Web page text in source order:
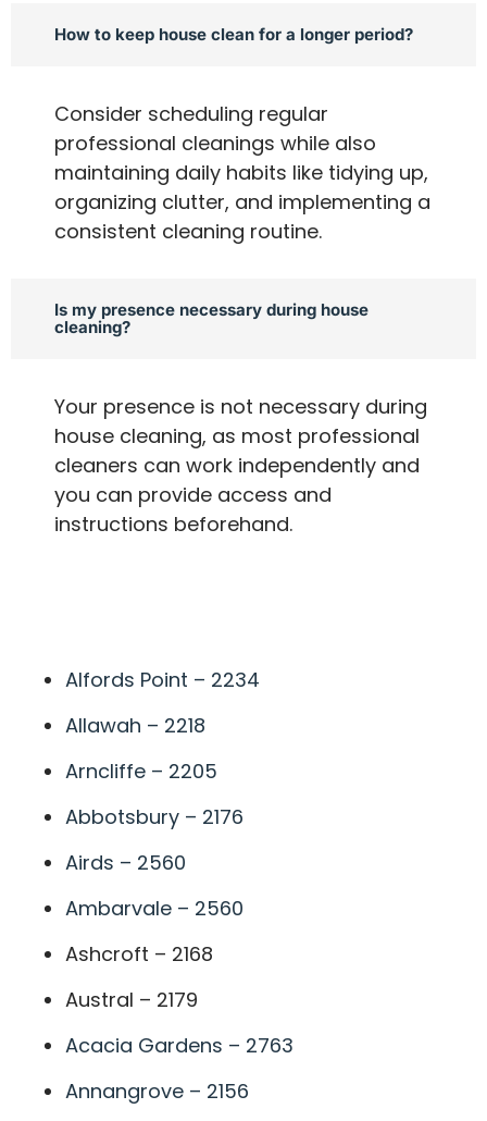
How to keep house clean for a longer period?
Consider scheduling regular
professional cleanings while also
maintaining daily habits like tidying up,
organizing clutter, and implementing a
consistent cleaning routine.
Is my presence necessary during house
cleaning?
Your presence is not necessary during
house cleaning, as most professional
cleaners can work independently and
you can provide access and
instructions beforehand.
Alfords Point – 2234
Allawah – 2218
Arncliffe – 2205
Abbotsbury – 2176
Airds – 2560
Ambarvale – 2560
Ashcroft – 2168
Austral – 2179
Acacia Gardens – 2763
Annangrove – 2156